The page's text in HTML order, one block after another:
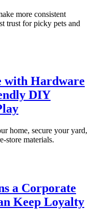
more consistent
trust for picky pets and
with Hardware
DIY
home, secure your yard,
store materials.
a Corporate
Keep Loyalty